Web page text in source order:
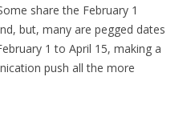
share the February 1
but, many are pegged dates
1 to April 15, making a
push all the more